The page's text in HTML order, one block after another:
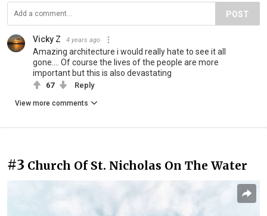
POST
Vicky Z 4 years ago
Amazing architecture i would really hate to see it all
gone.... Of course the lives of the people are more
important but this is also devastating
67 Reply
View more comments
#3 Church Of St. Nicholas On The Water